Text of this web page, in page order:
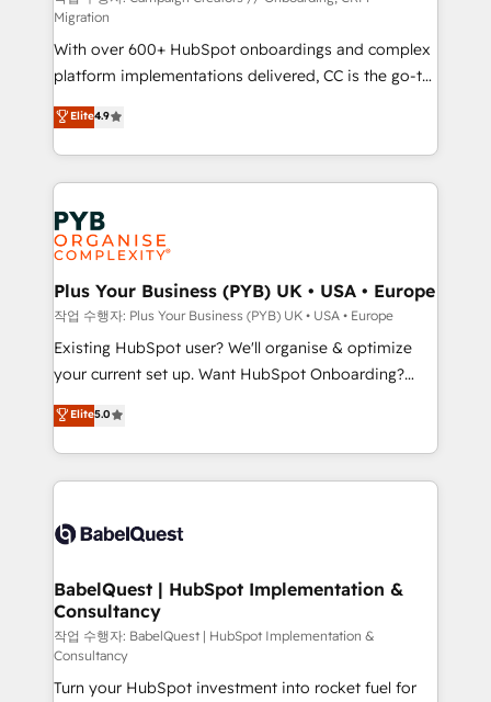
marketing strategy? We'll provide support tailored
to your needs and sales objectives. With 125+
certifications, we are part of the most certified
Canadian agencies, and we both hold Onboarding
Accreditations. Based in Canada (coast to coast), our
services are offered in both English & French.
Migration
With over 600+ HubSpot onboardings and complex
platform implementations delivered, CC is the go-to
Elite Solutions Partner for businesses ready to
migrate, replatform, and scale smarter. We specialize
in high-impact CRM and CMS migrations and
onboarding from platforms like Salesforce, NetSuite,
Zoho, Pardot, Marketo, Microsoft Dynamics, Wix,
WordPress and legacy CRMs, turning fragmented
systems into unified, growth-ready HubSpot
architectures that accelerate revenue operations and
performance. - Multi-object CRM migration, cleanup,
and implementation. - Pre-built and custom
integrations across your full tech stack. - Custom
- Dashboards, lifecycle campaigns, and lead
nurturing sequences. - Cross-hub setup across
scalable retainers. Let’s make HubSpot your most
powerful growth engine. Built to convert, scale, and
Elite4.9
Plus Your Business (PYB) UK • USA • Europe
작업 수행자: Plus Your Business (PYB) UK • USA • Europe
Existing HubSpot user? We'll organise & optimize
your current set up. Want HubSpot Onboarding?
We'll customise your CRM & automate your business
processes. Welcome to our Profile! We can help
with... • CRM implementation, reports & workflows,
and team training • CRM migration: Salesforce,
Custom API integrations & ERP systems inc. SAP and
super skilled members) • 150+ Clients for Sales Hub,
Marketing Hub, Service Hub, Data Hub and Website
(CMS) • ISO/IEC 27001:2022, ISO 9001:2015 and
now... ISO 42001: 2023 certified • Exclusive AI
'GuardHub' governance framework, based on ISO
Elite5.0
BabelQuest | HubSpot Implementation &
Consultancy
작업 수행자: BabelQuest | HubSpot Implementation &
Consultancy
Turn your HubSpot investment into rocket fuel for